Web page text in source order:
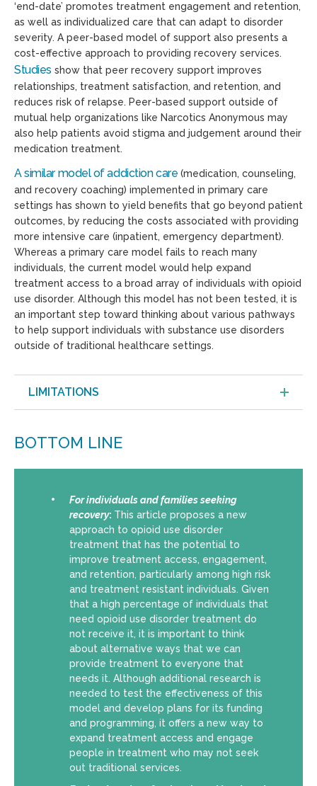
‘end-date’ promotes treatment engagement and retention,
as well as individualized care that can adapt to disorder
severity. A peer-based model of support also presents a
cost-effective approach to providing recovery services.
Studies show that peer recovery support improves
relationships, treatment satisfaction, and retention, and
reduces risk of relapse. Peer-based support outside of
mutual help organizations like Narcotics Anonymous may
also help patients avoid stigma and judgement around their
medication treatment.
A similar model ofaddiction care (medication, counseling,
and recovery coaching) implemented in primary care
settings has shown to yield benefits that go beyond patient
outcomes, by reducing the costs associated with providing
more intensive care (inpatient, emergency department).
Whereas a primary care model fails to reach many
individuals, the current model would help expand
treatment access to a broad array of individuals with opioid
use disorder. Although this model has not been tested, it is
an important step toward thinking about various pathways
to help support individuals with substance use disorders
outside of traditional healthcare settings.
LIMITATIONS
BOTTOM LINE
For individuals and families seeking
recovery: This article proposes a new
approach to opioid use disorder
treatment that has the potential to
improve treatment access, engagement,
and retention, particularly among high risk
and treatment resistant individuals. Given
that a high percentage of individuals that
need opioid use disorder treatment do
not receive it, it is important to think
about alternative ways that we can
provide treatment to everyone that
needs it. Although additional research is
needed to test the effectiveness of this
model and develop plans for its funding
and programming, it offers a new way to
expand treatment access and engage
people in treatment who may not seek
out traditional services.